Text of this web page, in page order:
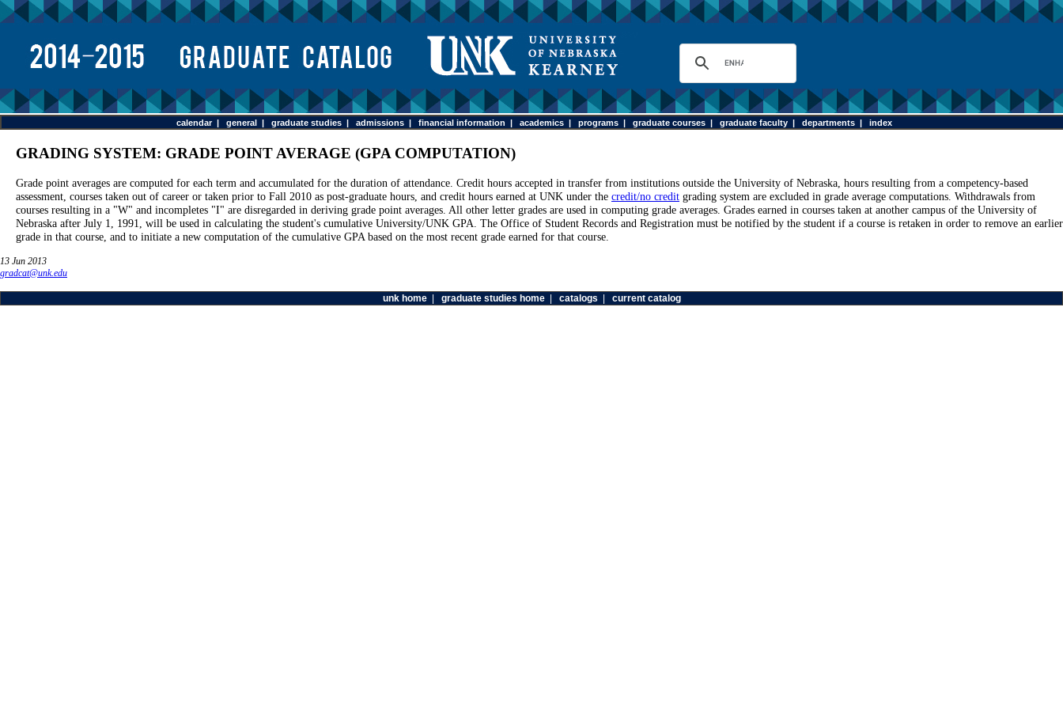
calendar| general | graduate studies | admissions | financial information | academics | programs | graduate courses | graduate faculty | departments | index
GRADING SYSTEM: GRADE POINT AVERAGE (GPA COMPUTATION)
Grade point averages are computed for each term and accumulated for the duration of attendance. Credit hours accepted in transfer from institutions outside the University of Nebraska, hours resulting from a competency-based
assessment, courses taken out of career or taken prior to Fall 2010 as post-graduate hours, and credit hours earned at UNK under the credit/no credit grading system are excluded in grade average computations. Withdrawals from
courses resulting in a "W" and incompletes "I" are disregarded in deriving grade point averages. All other letter grades are used in computing grade averages. Grades earned in courses taken at another campus of the University of
Nebraska after July 1, 1991, will be used in calculating the student's cumulative University/UNK GPA. The Office of Student Records and Registration must be notified by the student if a course is retaken in order to remove an earlier
grade in that course, and to initiate a new computation of the cumulative GPA based on the most recent grade earned for that course.
13 Jun 2013
gradcat@unk.edu
unk home| graduate studies home| catalogs current catalog